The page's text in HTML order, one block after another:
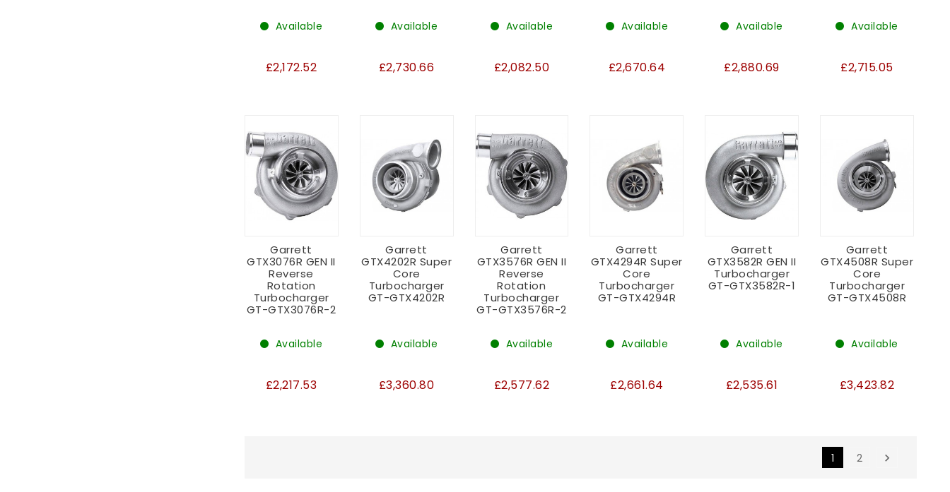
Available
£2,172.52
Available
£2,730.66
Available
£2,082.50
Available
£2,670.64
Available
£2,880.69
Available
£2,715.05
Garrett
GTX3076R GEN II
Reverse
Rotation
Turbocharger
GT-GTX3076R-2
Available
£2,217.53
Garrett
GTX4202R Super
Core
Turbocharger
GT-GTX4202R
Available
£3,360.80
Garrett
GTX3576R GEN II
Reverse
Rotation
Turbocharger
GT-GTX3576R-2
Available
£2,577.62
Garrett
GTX4294R Super
Core
Turbocharger
GT-GTX4294R
Available
£2,661.64
Garrett
GTX3582R GEN II
Turbocharger
GT-GTX3582R-1
Available
£2,535.61
Garrett
GTX4508R Super
Core
Turbocharger
GT-GTX4508R
Available
£3,423.82
1 2 